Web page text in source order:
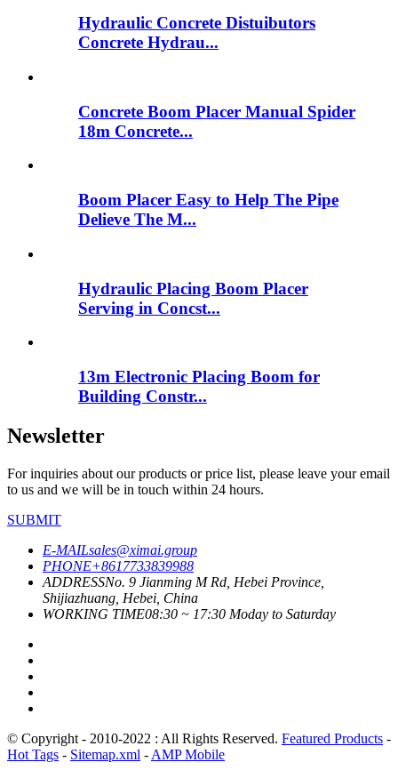
Hydraulic Concrete Distuibutors
Concrete Hydrau...
Concrete Boom Placer Manual Spider
18m Concrete...
Boom Placer Easy to Help The Pipe
Delieve The M...
Hydraulic Placing Boom Placer
Serving in Concst...
13m Electronic Placing Boom for
Building Constr...
Newsletter
For inquiries about our products or price list, please leave your email
to us and we will be in touch within 24 hours.
SUBMIT
E-MAILsales@ximai.group
PHONE+8617733839988
ADDRESSNo. 9 Jianming M Rd, Hebei Province,
Shijiazhuang, Hebei, China
WORKING TIME08:30 ~ 17:30 Moday to Saturday
© Copyright - 2010-2022 : All Rights Reserved. Featured Products -
Hot Tags - Sitemap.xml - AMP Mobile